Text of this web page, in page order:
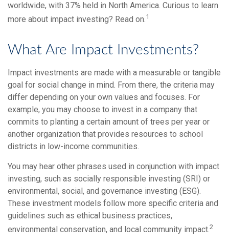
worldwide, with 37% held in North America. Curious to learn
more about impact investing? Read on.1
What Are Impact Investments?
Impact investments are made with a measurable or tangible
goal for social change in mind. From there, the criteria may
differ depending on your own values and focuses. For
example, you may choose to invest in a company that
commits to planting a certain amount of trees per year or
another organization that provides resources to school
districts in low-income communities.
You may hear other phrases used in conjunction with impact
investing, such as socially responsible investing (SRI) or
environmental, social, and governance investing (ESG).
These investment models follow more specific criteria and
guidelines such as ethical business practices,
environmental conservation, and local community impact.2